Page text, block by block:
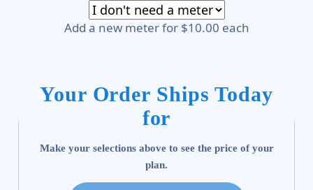
Add a new meter for $10.00 each
Your Order Ships Today
for
Make your selections above to see the price of your
plan.